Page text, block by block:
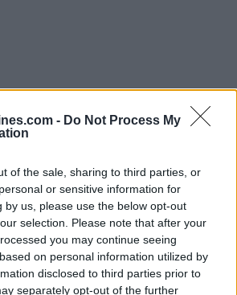
- Do Not Process My
of the sale, sharing to third parties, or
or sensitive information for
by us, please use the below opt-out
selection. Please note that after your
you may continue seeing
on personal information utilized by
disclosed to third parties prior to
separately opt-out of the further
Headlines and remove ads
Charge' bootsreverse the
pink upper complemented